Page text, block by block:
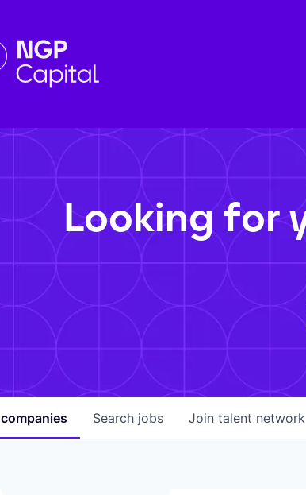
Looking for
Search jobs
companies Join talent network